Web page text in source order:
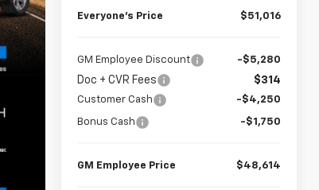
Everyone’s Price $51,016
GM Employee Discount -$5,280
Doc + CVR Fees $314
Customer Cash -$4,250
Bonus Cash -$1,750
GM Employee Price $48,614